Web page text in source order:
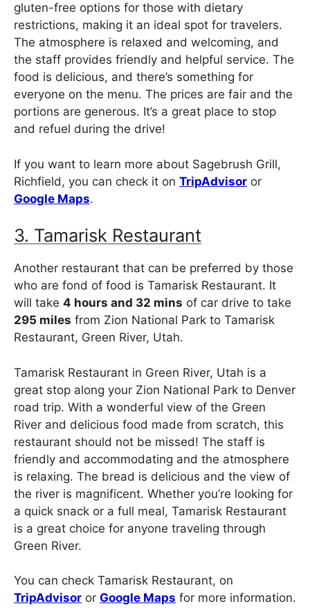
gluten-free options for those with dietary
restrictions, making it an ideal spot for travelers.
The atmosphere is relaxed and welcoming, and
the staff provides friendly and helpful service. The
food is delicious, and there’s something for
everyone on the menu. The prices are fair and the
portions are generous. It’s a great place to stop
and refuel during the drive!
If you want to learn more about Sagebrush Grill,
Richfield, you can check it on TripAdvisor or
Google Maps.
3. Tamarisk Restaurant
Another restaurant that can be preferred by those
who are fond of food is Tamarisk Restaurant. It
will take 4 hours and 32 mins of car drive to take
295 miles from Zion National Park to Tamarisk
Restaurant, Green River, Utah.
Tamarisk Restaurant in Green River, Utah is a
great stop along your Zion National Park to Denver
road trip. With a wonderful view of the Green
River and delicious food made from scratch, this
restaurant should not be missed! The staff is
friendly and accommodating and the atmosphere
is relaxing. The bread is delicious and the view of
the river is magnificent. Whether you’re looking for
a quick snack or a full meal, Tamarisk Restaurant
is a great choice for anyone traveling through
Green River.
You can check Tamarisk Restaurant, on
TripAdvisor or Google Maps for more information.